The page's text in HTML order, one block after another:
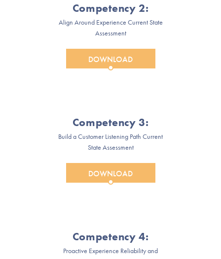
Competency 2:
Align Around Experience Current State
Assessment
DOWNLOAD
Competency 3:
Build a Customer Listening Path Current
State Assessment
DOWNLOAD
Competency 4:
Proactive Experience Reliability and